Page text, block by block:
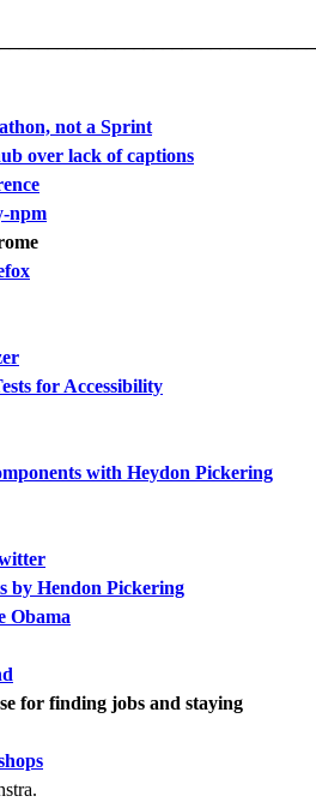
not a Sprint
over lack of captions
npm
for Accessibility
with Heydon Pickering
by Hendon Pickering
Obama
for finding jobs and staying